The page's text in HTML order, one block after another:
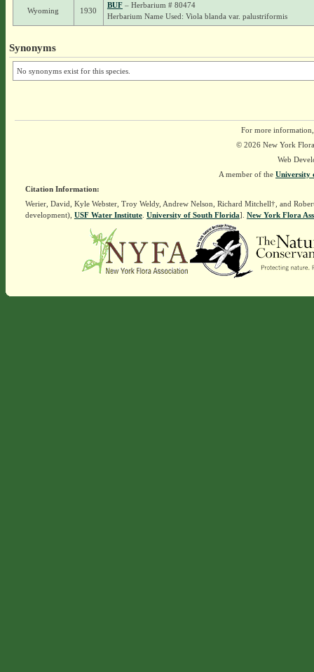
Wyoming 1930
BUF– Herbarium # 80474
Herbarium Name Used: Viola blanda var. palustriformis
Synonyms
No synonyms exist for this species.
For more
© 2026 New York
Web
A member of the University
Citation Information:
Werier, David, Kyle Webster, Troy Weldy, Andrew Nelson, Richard Mitchell†, and
development), USF Water Institute. University of South Florida]. New York Flora